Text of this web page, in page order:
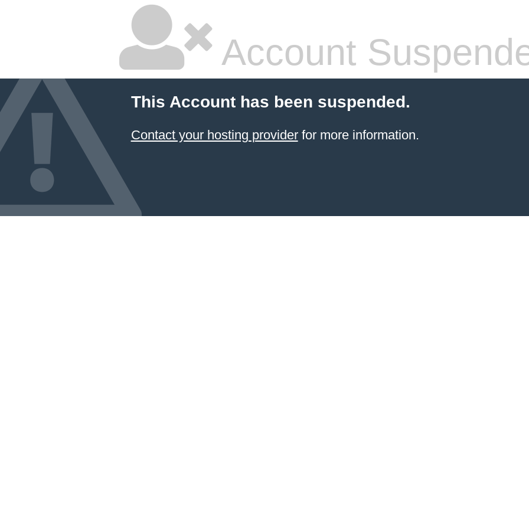
Account
This Account has been suspended.
Contact your hosting providerfor more information.